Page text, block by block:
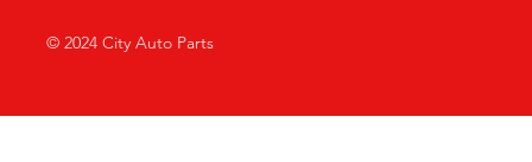
© 2024 City Auto Parts